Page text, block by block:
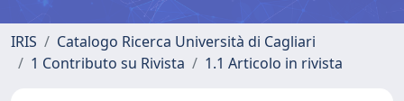
IRIS
Catalogo Ricerca Università di Cagliari
1 Contributo su Rivista
1.1 Articolo in rivista